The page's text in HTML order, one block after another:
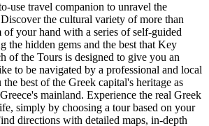
use travel companion to unravel the
the cultural variety of more than
of your hand with a series of self-guided
the hidden gems and the best that Key
of the Tours is designed to give you an
to be navigated by a professional and local
best of the Greek capital's heritage as
mainland. Experience the real Greek
simply by choosing a tour based on your
directions with detailed maps, in-depth